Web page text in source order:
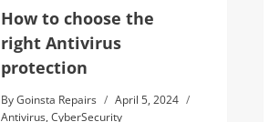
How to choose the
right Antivirus
protection
By Goinsta Repairs
April 5, 2024
Antivirus, CyberSecurity